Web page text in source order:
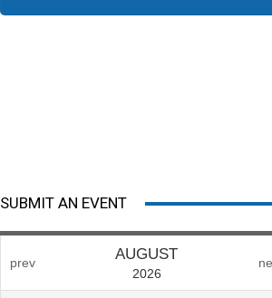
SUBMIT AN EVENT